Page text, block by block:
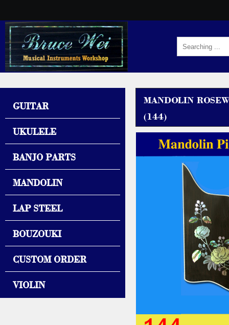
MANDOLIN
(144)
GUITAR
UKULELE
BANJO PARTS
MANDOLIN
LAP STEEL
BOUZOUKI
CUSTOM ORDER
VIOLIN